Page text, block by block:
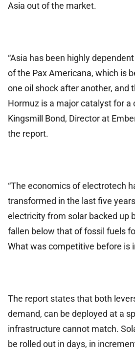
Asia out of the market.
“Asia has been highly
of the Pax Americana, which is
one oil shock after another, and
Hormuz is a major catalyst for a
Kingsmill Bond, Director at
the report.
“The economics of electrotech
transformed in the last five
electricity from solar backed up
fallen below that of fossil fuels
What was competitive before is
The report states that both
demand, can be deployed at a
infrastructure cannot match.
be rolled out in days, in